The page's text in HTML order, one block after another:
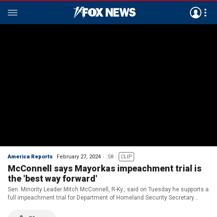
America Reports February 27, 2024 :58 CLIP
McConnell says Mayorkas impeachment trial is
the 'best way forward'
Sen. Minority Leader Mitch McConnell, R-Ky., said on Tuesday he supports a
full impeachment trial for Department of Homeland Security Secretary